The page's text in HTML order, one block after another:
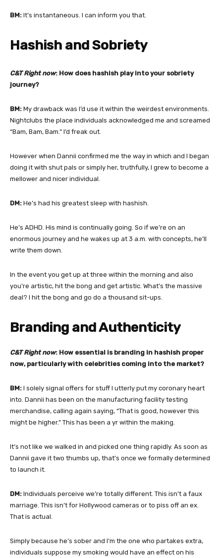
BM: It’s instantaneous. I can inform you that.
Hashish and Sobriety
C&T Right now: How does hashish play into your sobriety
journey?
BM: My drawback was I’d use it within the weirdest environments.
Nightclubs the place individuals acknowledged me and screamed
“Bam, Bam, Bam.” I’d freak out.
However when Dannii confirmed me the way in which and I began
doing it with shut pals or simply her, truthfully, I grew to become a
mellower and nicer individual.
DM: He’s had his greatest sleep with hashish.
He’s ADHD. His mind is continually going. So if we’re on an
enormous journey and he wakes up at 3 a.m. with concepts, he’ll
write them down.
In the event you get up at three within the morning and also
you’re artistic, hit the bong and get artistic. What’s the massive
deal? I hit the bong and go do a thousand sit-ups.
Branding and Authenticity
C&T Right now: How essential is branding in hashish proper
now, particularly with celebrities coming into the market?
BM: I solely signal offers for stuff I utterly put my coronary heart
into. Dannii has been on the manufacturing facility testing
merchandise, calling again saying, “That is good, however this
might be higher.” This has been a yr within the making.
It’s not like we walked in and picked one thing rapidly. As soon as
Dannii gave it two thumbs up, that’s once we formally determined
to launch it.
DM: Individuals perceive we’re totally different. This isn’t a faux
marriage. This isn’t for Hollywood cameras or to piss off an ex.
That is actual.
Simply because he’s sober and I’m the one who partakes extra,
individuals suppose my smoking would have an effect on his